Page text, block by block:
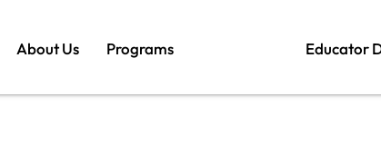
About Us Programs Educator